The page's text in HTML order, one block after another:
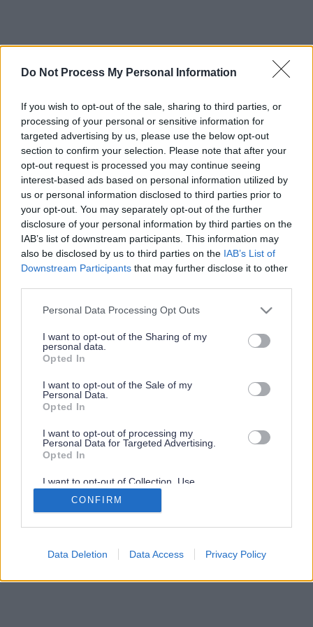
Do Not Process My Personal Information
If you wish to opt-out of the sale, sharing to third parties, or
processing of your personal or sensitive information for
targeted advertising by us, please use the below opt-out
section to confirm your selection. Please note that after your
opt-out request is processed you may continue seeing
interest-based ads based on personal information utilized by
us or personal information disclosed to third parties prior to
your opt-out. You may separately opt-out of the further
disclosure of your personal information by third parties on the
IAB’s list of downstream participants. This information may
also be disclosed by us to third parties on the IAB’s List of
Downstream Participants that may further disclose it to other
Please note that this website/app uses one or more Google
not limited to your visit or usage behaviour. You may click to
grant or deny consent to Google and its third-party tags to
use your data for below specified purposes in below Google
consent section.
Personal Data Processing Opt Outs
I want to opt-out of the Sharing of my
personal data.
Opted In
I want to opt-out of the Sale of my
Personal Data.
Opted In
I want to opt-out of processing my
Personal Data for Targeted Advertising.
Opted In
I want to opt-out of Collection, Use,
Retention, Sale, and/or Sharing of my
Personal Data that Is Unrelated with the
Purposes for which it was collected.
Google consents
CONFIRM
Data Deletion Data Access Privacy Policy